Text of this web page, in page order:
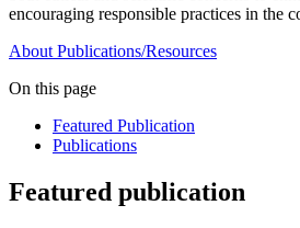
encouraging responsible practices in the
About Publications/Resources
On this page
Featured Publication
Publications
Featured publication